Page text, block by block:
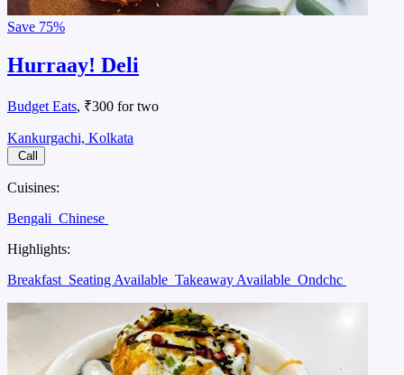
Save 75%
Hurraay! Deli
Budget Eats, ₹300 for two
Kankurgachi, Kolkata
Call
Cuisines:
Bengali Chinese
Highlights:
Breakfast Seating Available Takeaway Available Ondchc